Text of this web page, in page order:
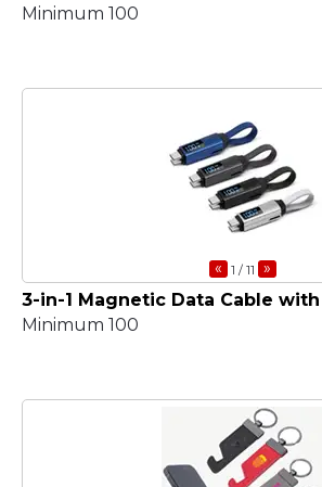
Minimum 100
« 1 / 11 »
3-in-1 Magnetic Data Cable
Minimum 100